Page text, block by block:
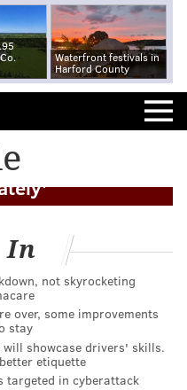
Waterfront festivals in
Harford County
Natale on
kill them
In
not skyrocketing
over, some improvements
stay
showcase drivers' skills.
etiquette
targeted in cyberattack